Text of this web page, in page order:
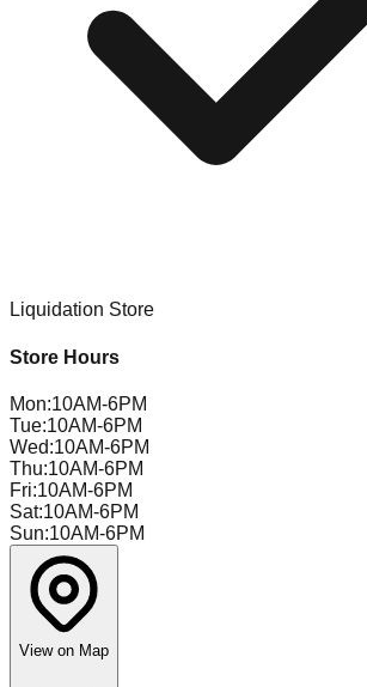
Liquidation Store
Store Hours
Mon:10AM-6PM
Tue:10AM-6PM
Wed:10AM-6PM
Thu:10AM-6PM
Fri:10AM-6PM
Sat:10AM-6PM
Sun:10AM-6PM
View on Map